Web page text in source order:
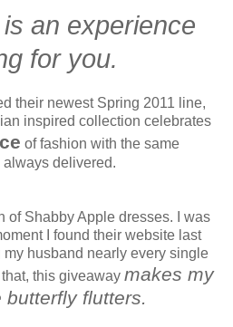
an experience
for you.
their newest Spring 2011 line,
inspired collection celebrates
of fashion with the same
delivered.
of Shabby Apple dresses. I was
I found their website last
husband nearly every single
this giveaway makes my
flutters.